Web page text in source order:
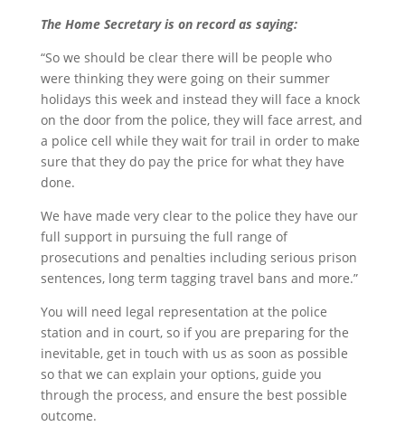
The Home Secretary is on record as saying:
“So we should be clear there will be people who
were thinking they were going on their summer
holidays this week and instead they will face a knock
on the door from the police, they will face arrest, and
a police cell while they wait for trail in order to make
sure that they do pay the price for what they have
done.
We have made very clear to the police they have our
full support in pursuing the full range of
prosecutions and penalties including serious prison
sentences, long term tagging travel bans and more.”
You will need legal representation at the police
station and in court, so if you are preparing for the
inevitable, get in touch with us as soon as possible
so that we can explain your options, guide you
through the process, and ensure the best possible
outcome.